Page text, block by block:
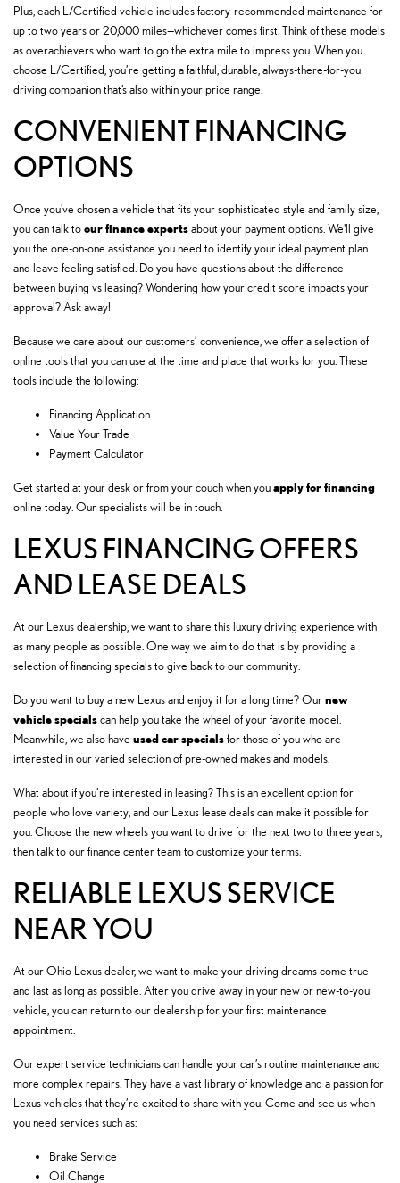
Plus, each L/Certified vehicle includes factory-recommended maintenance for
up to two years or 20,000 miles—whichever comes first. Think of these models
as overachievers who want to go the extra mile to impress you. When you
choose L/Certified, you’re getting a faithful, durable, always-there-for-you
driving companion that’s also within your price range.
CONVENIENT FINANCING
OPTIONS
Once you've chosen a vehicle that fits your sophisticated style and family size,
you can talk toour finance expertsabout your payment options. We'll give
you the one-on-one assistance you need to identify your ideal payment plan
and leave feeling satisfied. Do you have questions about the difference
between buying vs leasing? Wondering how your credit score impacts your
approval? Ask away!
Because we care about our customers’ convenience, we offer a selection of
online tools that you can use at the time and place that works for you. These
tools include the following:
Financing Application
Value Your Trade
Payment Calculator
Get started at your desk or from your couch when youapply for financing
online today. Our specialists will be in touch.
LEXUS FINANCING OFFERS
AND LEASE DEALS
At our Lexus dealership, we want to share this luxury driving experience with
as many people as possible. One way we aim to do that is by providing a
selection of financing specials to give back to our community.
Do you want to buy a new Lexus and enjoy it for a long time? Ournew
vehicle specialscan help you take the wheel of your favorite model.
Meanwhile, we also have used car specialsfor those of you who are
interested in our varied selection of pre-owned makes and models.
What about if you’re interested in leasing? This is an excellent option for
people who love variety, and our Lexus lease deals can make it possible for
you. Choose the new wheels you want to drive for the next two to three years,
then talk to our finance center team to customize your terms.
RELIABLE LEXUS SERVICE
NEAR YOU
At our Ohio Lexus dealer, we want to make your driving dreams come true
and last as long as possible. After you drive away in your new or new-to-you
vehicle, you can return to our dealership for your first maintenance
appointment.
Our expert service technicians can handle your car’s routine maintenance and
more complex repairs. They have a vast library of knowledge and a passion for
Lexus vehicles that they’re excited to share with you. Come and see us when
you need services such as:
Brake Service
Oil Change